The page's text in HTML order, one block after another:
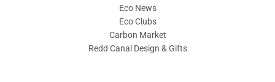
Eco News
Eco Clubs
Carbon Market
Redd Canal Design & Gifts